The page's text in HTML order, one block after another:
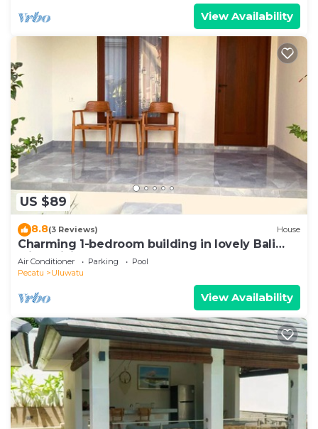
View Availability
US $89
8.8(3 Reviews) House
Charming 1-bedroom building in lovely Bali
with WiFi, AC
Air Conditioner Parking
Pool
Pecatu
Uluwatu
View Availability